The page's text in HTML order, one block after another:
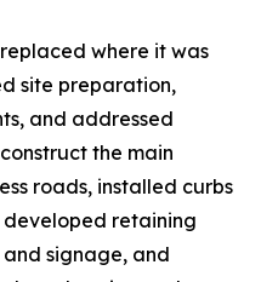
where it was
site preparation,
and addressed
the main
roads, installed curbs
retaining
signage, and